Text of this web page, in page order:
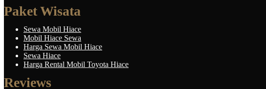
Paket Wisata
Sewa Mobil Hiace
Mobil Hiace Sewa
Harga Sewa Mobil Hiace
Sewa Hiace
Harga Rental Mobil Toyota Hiace
Reviews